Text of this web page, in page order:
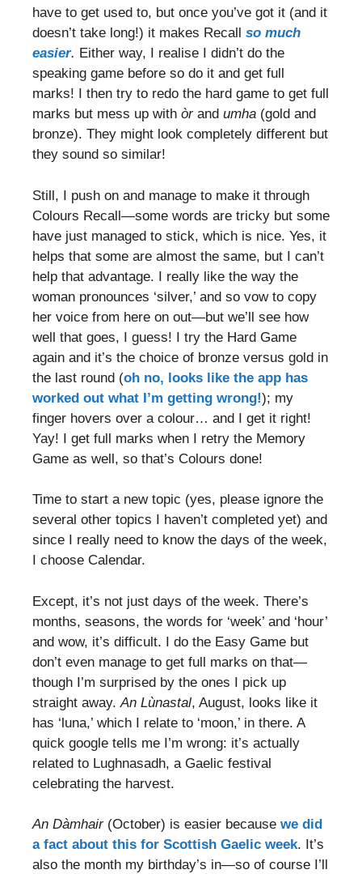
have to get used to, but once you’ve got it (and it
doesn’t take long!) it makes Recall so much
easier. Either way, I realise I didn’t do the
speaking game before so do it and get full
marks! I then try to redo the hard game to get full
marks but mess up with òr and umha (gold and
bronze). They might look completely different but
they sound so similar!
Still, I push on and manage to make it through
Colours Recall—some words are tricky but some
have just managed to stick, which is nice. Yes, it
helps that some are almost the same, but I can’t
help that advantage. I really like the way the
woman pronounces ‘silver,’ and so vow to copy
her voice from here on out—but we’ll see how
well that goes, I guess! I try the Hard Game
again and it’s the choice of bronze versus gold in
the last round (oh no, looks like the app has
worked out what I’m getting wrong!); my
finger hovers over a colour… and I get it right!
Yay! I get full marks when I retry the Memory
Game as well, so that’s Colours done!
Time to start a new topic (yes, please ignore the
several other topics I haven’t completed yet) and
since I really need to know the days of the week,
I choose Calendar.
Except, it’s not just days of the week. There’s
months, seasons, the words for ‘week’ and ‘hour’
and wow, it’s difficult. I do the Easy Game but
don’t even manage to get full marks on that—
though I’m surprised by the ones I pick up
straight away.An Lùnastal, August, looks like it
has ‘luna,’ which I relate to ‘moon,’ in there. A
quick google tells me I’m wrong: it’s actually
related to Lughnasadh, a Gaelic festival
celebrating the harvest.
An Dàmhair(October) is easier because we did
a fact about this for Scottish Gaelic week. It’s
also the month my birthday’s in—so of course I’ll